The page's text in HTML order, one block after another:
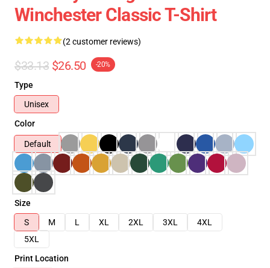
Winchester Classic T-Shirt
(2 customer reviews)
$33.13 $26.50 -20%
Type
Unisex
Color
Default
Size
S
M L XL 2XL 3XL
4XL
5XL
Print Location